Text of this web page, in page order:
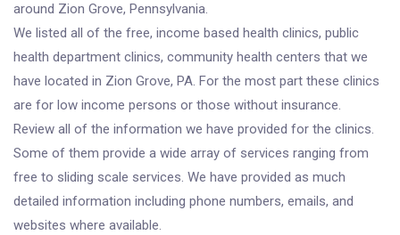
around Zion Grove, Pennsylvania.
We listed all of the free, income based health clinics, public
health department clinics, community health centers that we
have located in Zion Grove, PA. For the most part these clinics
are for low income persons or those without insurance.
Review all of the information we have provided for the clinics.
Some of them provide a wide array of services ranging from
free to sliding scale services. We have provided as much
detailed information including phone numbers, emails, and
websites where available.